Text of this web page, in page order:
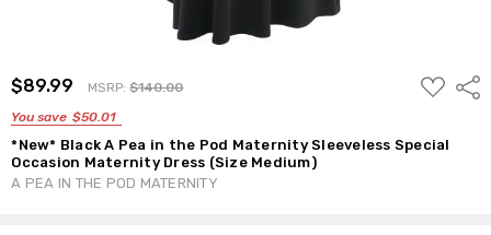
$89.99 MSRP:$140.00
You save $50.01
ADD
TO
*New* Black A Pea in the Pod Maternity Sleeveless Special
Occasion Maternity Dress (Size Medium)
A PEA IN THE POD MATERNITY